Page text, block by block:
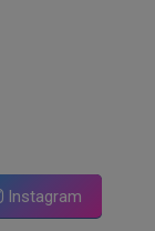
Instagram